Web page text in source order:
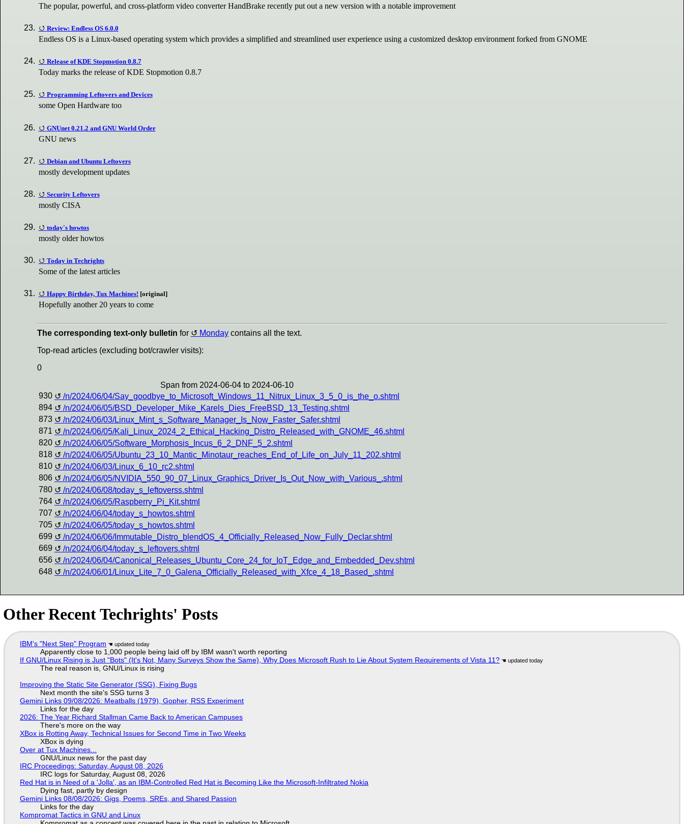
The popular, powerful, and cross-platform video converter HandBrake recently put out a new version with a notable improvement
Review: Endless OS 6.0.0
Endless OS is a Linux-based operating system which provides a simplified and streamlined user experience using a customized desktop environment forked from GNOME
Release of KDE Stopmotion 0.8.7
Today marks the release of KDE Stopmotion 0.8.7
Programming Leftovers and Devices
some Open Hardware too
GNUnet 0.21.2 and GNU World Order
GNU news
Debian and Ubuntu Leftovers
mostly development updates
Security Leftovers
mostly CISA
today's howtos
mostly older howtos
Today in Techrights
Some of the latest articles
Happy Birthday, Tux Machines! [original]
Hopefully another 20 years to come
The corresponding text-only bulletin for Monday contains all the text.
Top-read articles (excluding bot/crawler visits):
0
Span from 2024-06-04 to 2024-06-10
930
/n/2024/06/04/Say_goodbye_to_Microsoft_Windows_11_Nitrux_Linux_3_5_0_is_the_o.shtml
894
/n/2024/06/05/BSD_Developer_Mike_Karels_Dies_FreeBSD_13_Testing.shtml
873
/n/2024/06/03/Linux_Mint_s_Software_Manager_Is_Now_Faster_Safer.shtml
871
/n/2024/06/05/Kali_Linux_2024_2_Ethical_Hacking_Distro_Released_with_GNOME_46.shtml
820
/n/2024/06/05/Software_Morphosis_Incus_6_2_DNF_5_2.shtml
818
/n/2024/06/05/Ubuntu_23_10_Mantic_Minotaur_reaches_End_of_Life_on_July_11_202.shtml
810
/n/2024/06/03/Linux_6_10_rc2.shtml
806
/n/2024/06/05/NVIDIA_550_90_07_Linux_Graphics_Driver_Is_Out_Now_with_Various_.shtml
780
/n/2024/06/08/today_s_leftoverss.shtml
764
/n/2024/06/05/Raspberry_Pi_Kit.shtml
707
/n/2024/06/04/today_s_howtos.shtml
705
/n/2024/06/05/today_s_howtos.shtml
699
/n/2024/06/06/Immutable_Distro_blendOS_4_Officially_Released_Now_Fully_Declar.shtml
669
/n/2024/06/04/today_s_leftovers.shtml
656
/n/2024/06/04/Canonical_Releases_Ubuntu_Core_24_for_IoT_Edge_and_Embedded_Dev.shtml
648
/n/2024/06/01/Linux_Lite_7_0_Galena_Officially_Released_with_Xfce_4_18_Based_.shtml
Other Recent Techrights' Posts
IBM's "Next Step" Program
Apparently close to 1,000 people being laid off by IBM wasn't worth reporting
If GNU/Linux Rising is Just "Bots" (It's Not, Many Surveys Show the Same), Why Does Microsoft Rush to Lie About System Requirements of Vista 11?
The real reason is, GNU/Linux is rising
Improving the Static Site Generator (SSG), Fixing Bugs
Next month the site's SSG turns 3
Gemini Links 09/08/2026: Meatballs (1979), Gopher, RSS Experiment
Links for the day
2026: The Year Richard Stallman Came Back to American Campuses
There's more on the way
XBox is Rotting Away, Technical Issues for Second Time in Two Weeks
XBox is dying
Over at Tux Machines...
GNU/Linux news for the past day
IRC Proceedings: Saturday, August 08, 2026
IRC logs for Saturday, August 08, 2026
Red Hat is in Need of a 'Jolla', as an IBM-Controlled Red Hat is Becoming Like the Microsoft-Infiltrated Nokia
Dying fast, partly by design
Gemini Links 08/08/2026: Gigs, Poems, SREs, and Shared Passion
Links for the day
Kompromat Tactics in GNU and Linux